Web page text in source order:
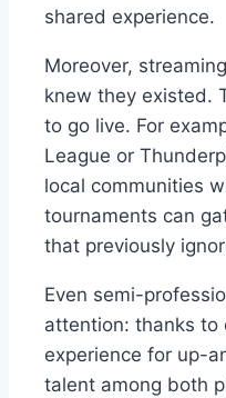
shared experience.
Moreover,
knew they existed.
to go live. For
League or
local communities
tournaments can
that previously
Even semi-
attention: thanks to
experience for up-
talent among both